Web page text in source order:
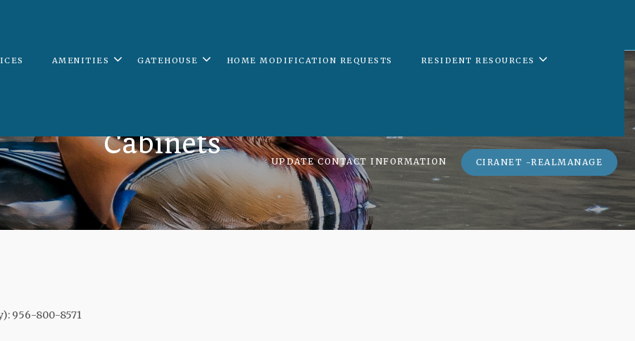
AMENITIES GATEHOUSE HOME MODIFICATION REQUESTS RESIDENT RESOURCES
UPDATE CONTACT INFORMATION CIRANET -REALMANAGE
Cabinets
956-800-8571